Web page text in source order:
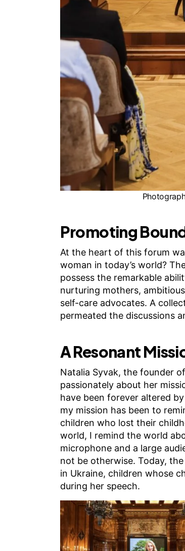
Promoting
At the heart of this forum
woman in today’s world?
possess the remarkable
nurturing mothers,
self-care advocates. A
permeated the discussions
A Resonant
Natalia Syvak, the founder
passionately about her
have been forever altered
my mission has been to
children who lost their
world, I remind the world
microphone and a large
not be otherwise. Today,
in Ukraine, children whose
during her speech.